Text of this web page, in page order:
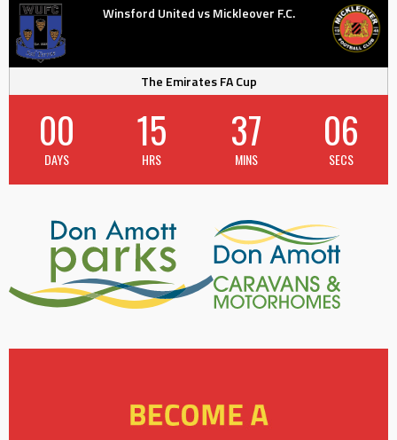
Winsford United vs Mickleover F.C.
The Emirates FA Cup
00
DAYS
15
HRS
37
MINS
05
SECS